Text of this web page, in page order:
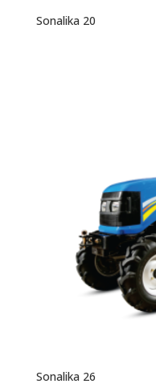
Sonalika 20
Sonalika 26